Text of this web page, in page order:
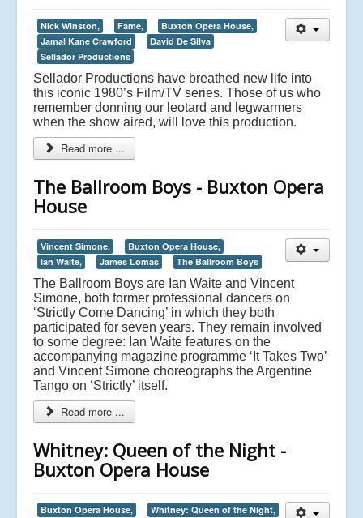
Nick Winston, Fame,
Buxton Opera House,
Jamal Kane Crawford
David De Silva
Sellador Productions
Sellador Productions have breathed new life into
this iconic 1980’s Film/TV series. Those of us who
remember donning our leotard and legwarmers
when the show aired, will love this production.
Read more ...
The Ballroom Boys - Buxton Opera
House
Vincent Simone,
Buxton Opera House,
Ian Waite,
James Lomas The Ballroom Boys
The Ballroom Boys are Ian Waite and Vincent
Simone, both former professional dancers on
‘Strictly Come Dancing’ in which they both
participated for seven years. They remain involved
to some degree: Ian Waite features on the
accompanying magazine programme ‘It Takes Two’
and Vincent Simone choreographs the Argentine
Tango on ‘Strictly’ itself.
Read more ...
Whitney: Queen of the Night -
Buxton Opera House
Buxton Opera House,
Whitney: Queen of the Night,